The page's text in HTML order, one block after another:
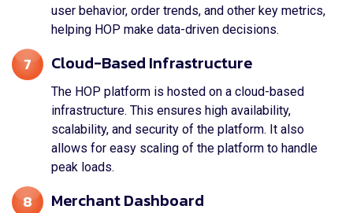
user behavior, order trends, and other key metrics,
helping HOP make data-driven decisions.
7 Cloud-Based Infrastructure
The HOP platform is hosted on a cloud-based
infrastructure. This ensures high availability,
scalability, and security of the platform. It also
allows for easy scaling of the platform to handle
peak loads.
8 Merchant Dashboard